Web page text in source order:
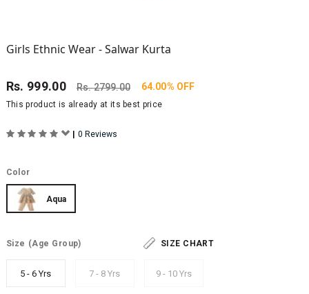
Girls Ethnic Wear - Salwar Kurta
Rs. 999.00 Rs.2799.00 64.00% OFF
This product is already at its best price
| 0 Reviews
Color
Aqua
Size (Age Group) SIZE CHART
5 - 6 Yrs 7 - 8 Yrs 9 - 10 Yrs